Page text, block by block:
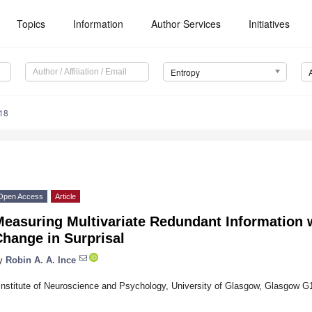
Topics Information Author Services Initiatives
Entropy
Access Article
Multivariate Redundant Information
in Surprisal
Robin A. A. Ince
of Neuroscience and Psychology, University of Glasgow, Glasgow